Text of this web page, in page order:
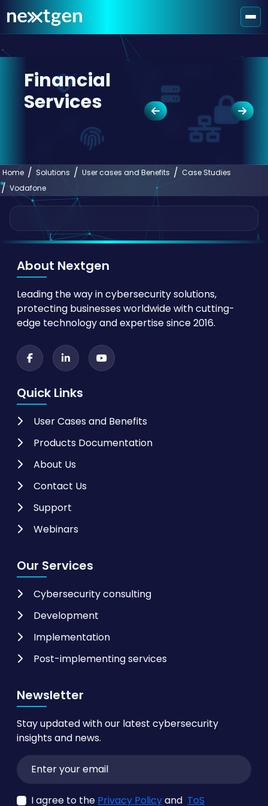
Financial
Services
Home Solutions User cases and Benefits
Case Studies
Vodafone
About Nextgen
Leading the way in cybersecurity solutions,
protecting businesses worldwide with cutting-
edge technology and expertise since 2016.
Quick Links
User Cases and Benefits
Products Documentation
About Us
Contact Us
Support
Webinars
Our Services
Cybersecurity consulting
Development
Implementation
Post-implementing services
Newsletter
Stay updated with our latest cybersecurity
insights and news.
I agree to the Privacy Policyand ToS